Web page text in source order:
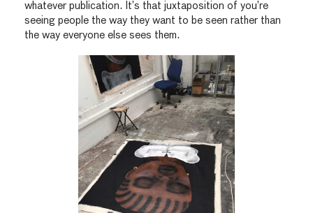
whatever publication. It’s that juxtaposition of you’re
seeing people the way they want to be seen rather than
the way everyone else sees them.